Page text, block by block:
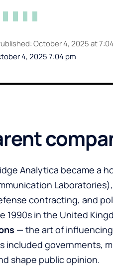
4, 2025 7:04 pm
October 4, 2025 at 7:04
Analytica became a
contracting, and
1990s in the United
— the art of
included governments,
shape public opinion.